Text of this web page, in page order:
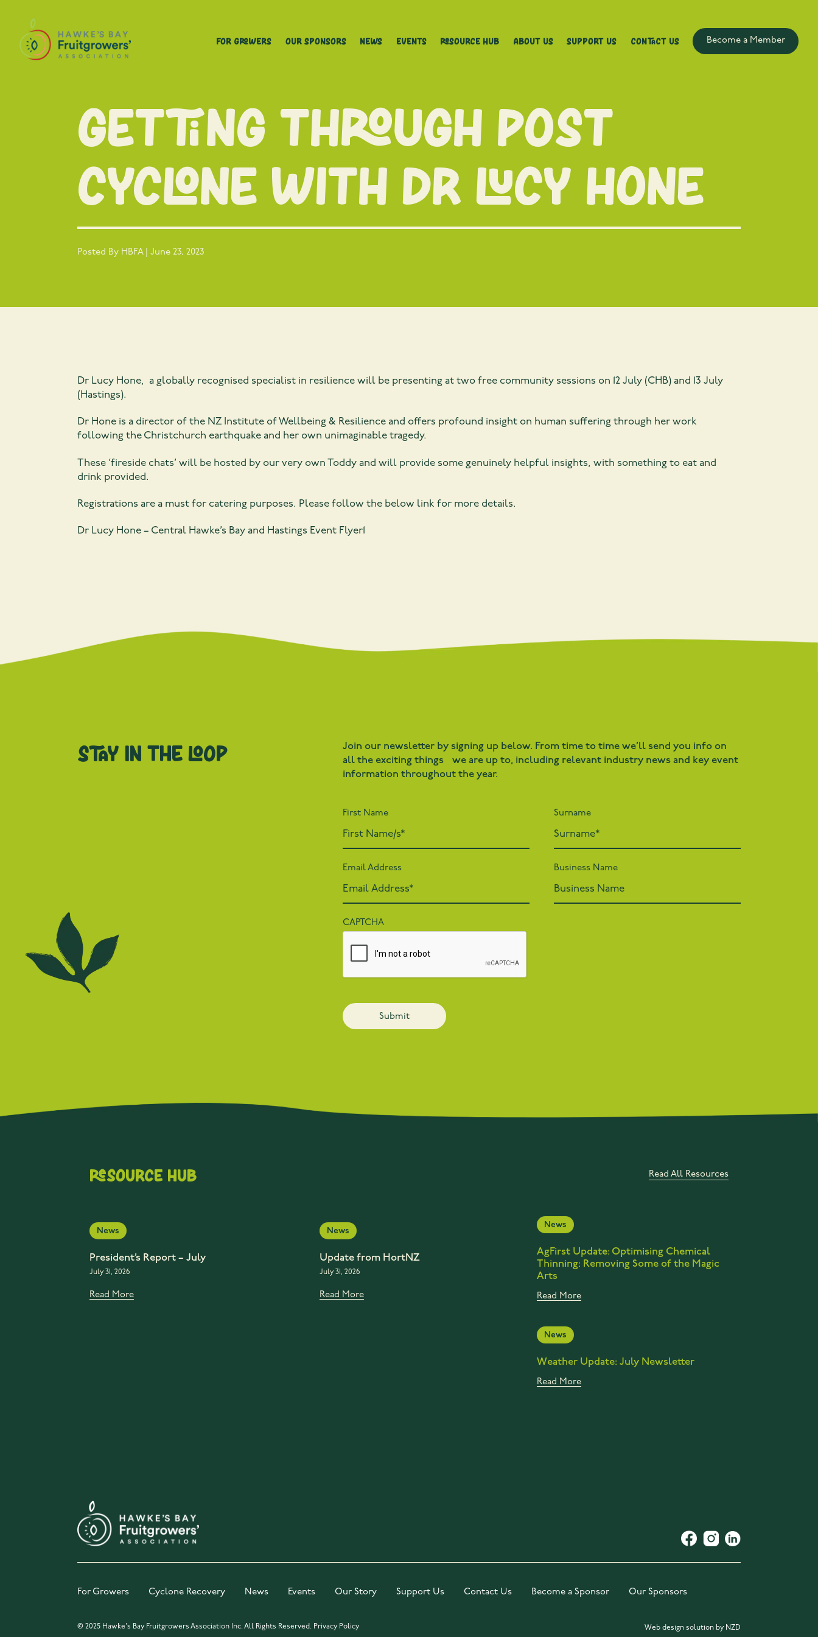
For Growers Our Sponsors News Events Resource Hub About Us Support Us Contact Us Become a Member
Getting through post
cyclone with Dr Lucy Hone
Posted By HBFA | June 23, 2023
Dr Lucy Hone, a globally recognised specialist in resilience will be presenting at two free community sessions on 12 July (CHB) and 13 July
(Hastings).
Dr Hone is a director of the NZ Institute of Wellbeing & Resilience and offers profound insight on human suffering through her work
following the Christchurch earthquake and her own unimaginable tragedy.
These ‘fireside chats’ will be hosted by our very own Toddy and will provide some genuinely helpful insights, with something to eat and
drink provided.
Registrations are a must for catering purposes. Please follow the below link for more details.
Dr Lucy Hone – Central Hawke’s Bay and Hastings Event Flyer1
Stay in the loop
Join our newsletter by signing up below. From time to time we’ll send you info on
all the exciting things we are up to, including relevant industry news and key event
information throughout the year.
First Name Surname
Email Address Business Name
CAPTCHA
Resource Hub Read All Resources
News
President’s Report – July
July 31, 2026
Read More
News
Update from HortNZ
July 31, 2026
Read More
News
AgFirst Update: Optimising Chemical
Thinning: Removing Some of the Magic
Arts
Read More
News
Weather Update: July Newsletter
Read More
For Growers Cyclone Recovery News Events Our Story Support Us Contact Us Become a Sponsor Our Sponsors
© 2025 Hawke's Bay Fruitgrowers Association Inc. All Rights Reserved. Privacy Policy Web design solution by NZD